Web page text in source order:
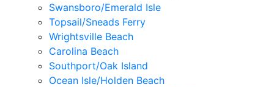
Swansboro/Emerald Isle
Topsail/Sneads Ferry
Wrightsville Beach
Carolina Beach
Southport/Oak Island
Ocean Isle/Holden Beach